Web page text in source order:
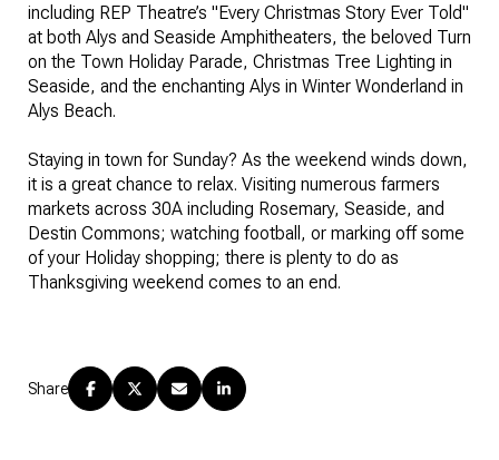
including REP Theatre’s "Every Christmas Story Ever Told"
at both Alys and Seaside Amphitheaters, the beloved Turn
on the Town Holiday Parade, Christmas Tree Lighting in
Seaside, and the enchanting Alys in Winter Wonderland in
Alys Beach.
Staying in town for Sunday? As the weekend winds down,
it is a great chance to relax. Visiting numerous farmers
markets across 30A including Rosemary, Seaside, and
Destin Commons; watching football, or marking off some
of your Holiday shopping; there is plenty to do as
Thanksgiving weekend comes to an end.
Share